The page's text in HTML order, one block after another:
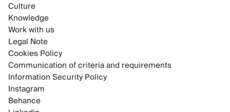
Culture
Knowledge
Work with us
Legal Note
Cookies Policy
Communication of criteria and requirements
Information Security Policy
Instagram
Behance